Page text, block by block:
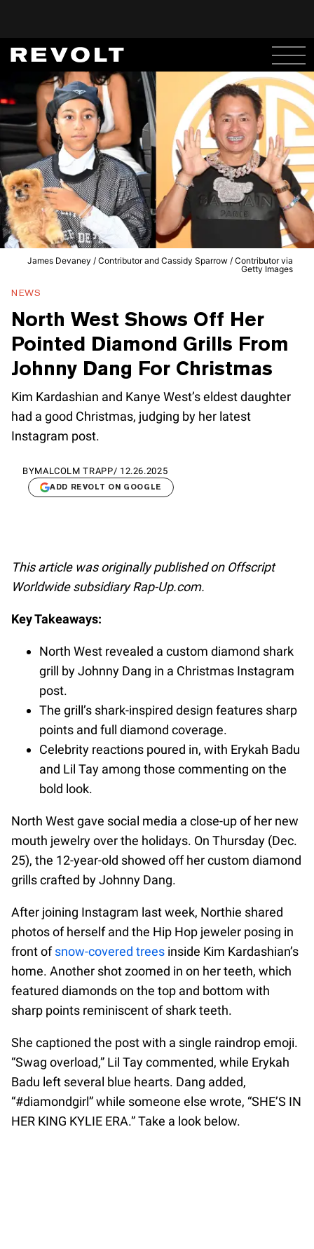
James Devaney / Contributor and Cassidy Sparrow / Contributor via
Getty Images
NEWS
North West Shows Off Her
Pointed Diamond Grills From
Johnny Dang For Christmas
Kim Kardashian and Kanye West’s eldest daughter
had a good Christmas, judging by her latest
Instagram post.
BYMALCOLM TRAPP/ 12.26.2025
ADD REVOLT ON GOOGLE
This article was originally published on Offscript
Worldwide subsidiary Rap-Up.com.
Key Takeaways:
North West revealed a custom diamond shark
grill by Johnny Dang in a Christmas Instagram
post.
The grill’s shark-inspired design features sharp
points and full diamond coverage.
Celebrity reactions poured in, with Erykah Badu
and Lil Tay among those commenting on the
bold look.
North West gave social media a close-up of her new
mouth jewelry over the holidays. On Thursday (Dec.
25), the 12-year-old showed off her custom diamond
grills crafted by Johnny Dang.
After joining Instagram last week, Northie shared
photos of herself and the Hip Hop jeweler posing in
front ofsnow-covered trees inside Kim Kardashian’s
home. Another shot zoomed in on her teeth, which
featured diamonds on the top and bottom with
sharp points reminiscent of shark teeth.
She captioned the post with a single raindrop emoji.
“Swag overload,” Lil Tay commented, while Erykah
Badu left several blue hearts. Dang added,
“#diamondgirl” while someone else wrote, “SHE’S IN
HER KING KYLIE ERA.” Take a look below.